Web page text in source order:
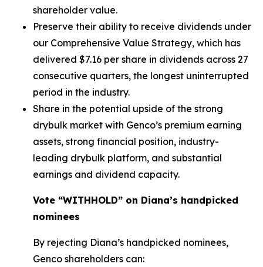
shareholder value.
Preserve their ability to receive dividends under
our Comprehensive Value Strategy, which has
delivered $7.16 per share in dividends across 27
consecutive quarters, the longest uninterrupted
period in the industry.
Share in the potential upside of the strong
drybulk market with Genco’s premium earning
assets, strong financial position, industry-
leading drybulk platform, and substantial
earnings and dividend capacity.
Vote “WITHHOLD” on Diana’s handpicked
nominees
By rejecting Diana’s handpicked nominees,
Genco shareholders can: